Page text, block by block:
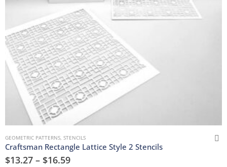
GEOMETRIC PATTERNS, STENCILS
Craftsman Rectangle Lattice Style 2 Stencils
$13.27 – $16.59